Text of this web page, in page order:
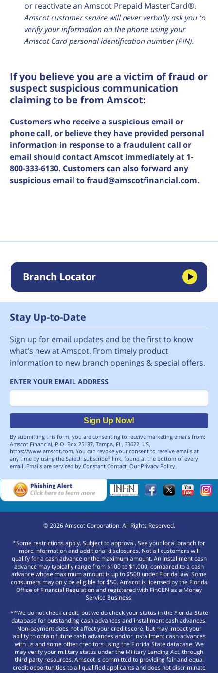
or reactivate an Amscot Prepaid MasterCard®.
Amscot customer service will never verbally ask you to
verify your information on the phone using your
Amscot Card personal identification number (PIN).
If you believe you are a victim of fraud or
suspect suspicious communication
claiming to be from Amscot:
Customers who receive a suspicious email or
phone call, or believe they have provided personal
information in response to a fraudulent call or
email should contact Amscot immediately at 1-
800-333-6130. Customers can also forward any
suspicious email tofraud@amscotfinancial.com.
Branch Locator
Stay Up-to-Date
Sign up for email updates and be the first to know
what’s new at Amscot. From timely product
information to new branch openings & special offers.
ENTER YOUR EMAIL ADDRESS
Email
Sign Up Now!
By submitting this form, you are consenting to receive marketing emails from:
Amscot Financial, P.O. Box 25137, Tampa, FL, 33622, US,
https://www.amscot.com. You can revoke your consent to receive emails at
any time by using the SafeUnsubscribe® link, found at the bottom of every
email. Emails are serviced by Constant Contact. Our Privacy Policy.
©2026Amscot Corporation. All Rights Reserved.
*Some restrictions apply. Subject to approval. See your local branch for
more information and additional disclosures. Not all customers will
qualify for a cash advance or the maximum amount. An Installment cash
advance may typically range from $100 to $1,000, compared to a cash
advance whose maximum amount is up to $500 under Florida law. Some
consumers may only be eligible for $50. Amscot is licensed by the Florida
Office of Financial Regulation and registered with FinCEN as a Money
Service Business.
**We do not check credit, but we do check your status in the Florida State
database for outstanding cash advances and installment cash advances.
Non-payment does not affect your credit score, but may impact your
ability to obtain future cash advances and/or installment cash advances
with us and some other creditors using the Florida State database. We
may verify your military status under the Military Lending Act, through
third party resources. Amscot is committed to providing fair and equal
credit opportunities to all qualified applicants and does not discriminate